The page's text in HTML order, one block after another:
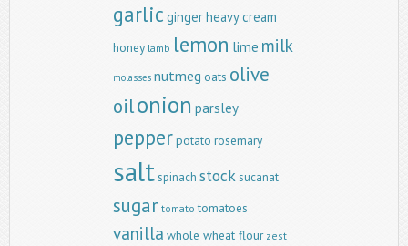
garlic gingerheavy cream
honey lamb lemon lime milk
molasses nutmeg oats olive
oilonion parsley
pepperpotato rosemary
saltspinach stocksucanat
sugar tomato tomatoes
vanilla whole wheat flour zest